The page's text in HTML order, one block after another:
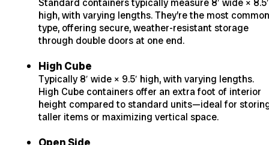
Standard containers typically measure 8′ wide × 8.5′
high, with varying lengths. They’re the most common
type, offering secure, weather-resistant storage
through double doors at one end.
High Cube
Typically 8′ wide × 9.5′ high, with varying lengths.
High Cube containers offer an extra foot of interior
height compared to standard units—ideal for
taller items or maximizing vertical space.